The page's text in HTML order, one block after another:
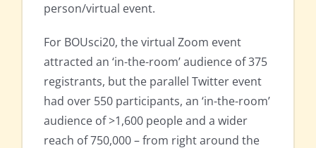
person/virtual event.
For BOUsci20, the virtual Zoom event
attracted an ‘in-the-room’ audience of 375
registrants, but the parallel Twitter event
had over 550 participants, an ‘in-the-room’
audience of >1,600 people and a wider
reach of 750,000 – from right around the